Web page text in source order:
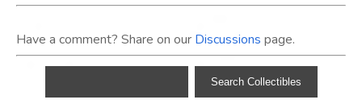
Have a comment? Share on our Discussions page.